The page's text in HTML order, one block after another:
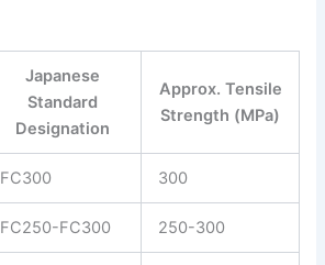
Japanese
Standard
Designation
Approx. Tensile
Strength (MPa)
FC300 300
FC250-FC300 250-300